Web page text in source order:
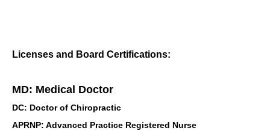
Licenses and Board Certifications:
MD: Medical Doctor
DC: Doctor of Chiropractic
APRNP: Advanced Practice Registered Nurse